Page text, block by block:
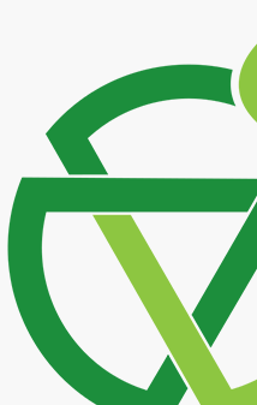
content